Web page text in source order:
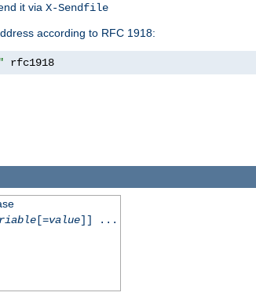
it via X-Sendfile
according to RFC 1918:
rfc1918
[=value]] ...